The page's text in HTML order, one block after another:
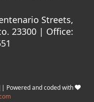
Streets,
23300 | Office:
Powered and coded with